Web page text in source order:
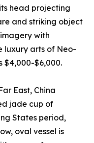
head projecting
and striking object
with
luxury arts of Neo-
$4,000-$6,000.
East, China
jade cup of
States period,
oval vessel is